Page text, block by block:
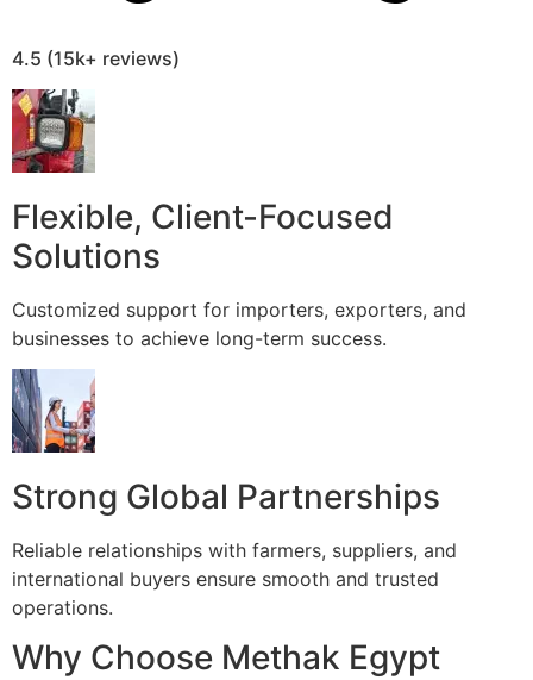
4.5 (15k+ reviews)
Flexible, Client-Focused
Solutions
Customized support for importers, exporters, and
businesses to achieve long-term success.
Strong Global Partnerships
Reliable relationships with farmers, suppliers, and
international buyers ensure smooth and trusted
operations.
Why Choose Methak Egypt